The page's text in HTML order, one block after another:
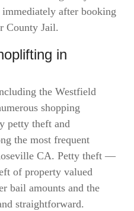
immediately after booking
County Jail.
in
the Westfield
shopping
petty theft and
the most frequent
CA. Petty theft —
of property valued
bail amounts and the
straightforward.